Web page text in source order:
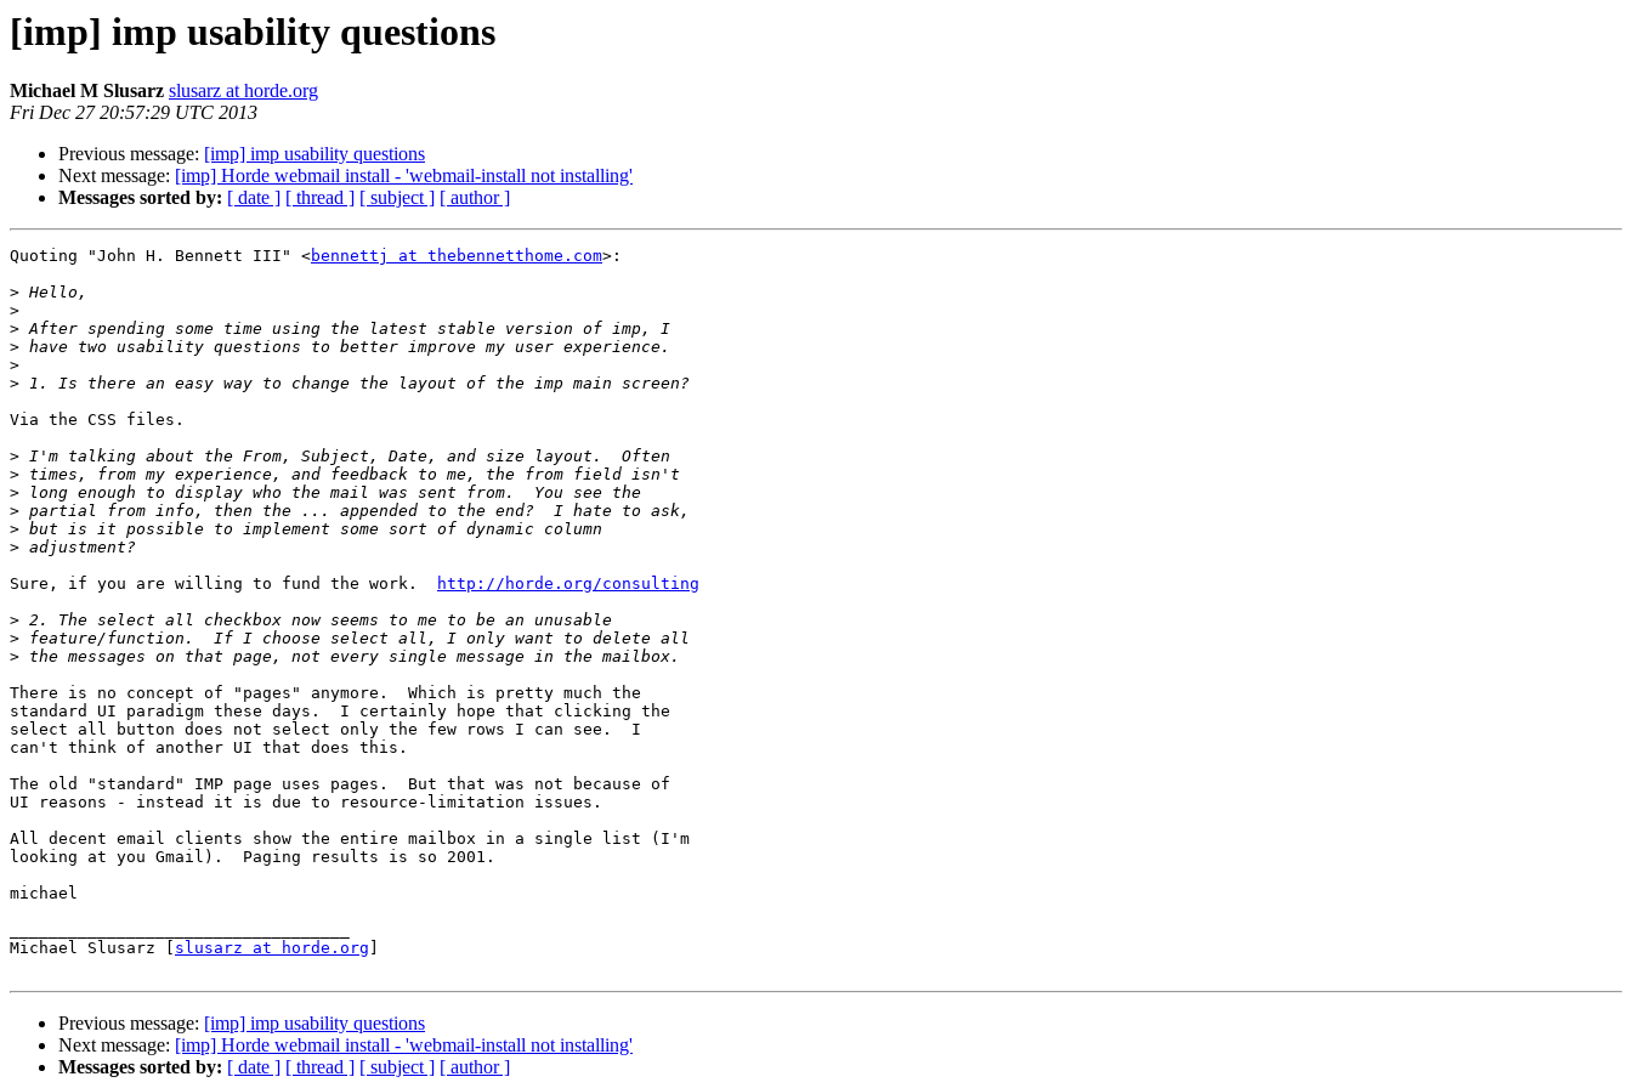
[imp] imp usability questions
Michael M Slusarz slusarz at horde.org
Fri Dec 27 20:57:29 UTC 2013
Previous message: [imp] imp usability questions
Next message: [imp] Horde webmail install - 'webmail-install not installing'
Messages sorted by: [ date ] [ thread ] [ subject ] [ author ]
Quoting "John H. Bennett III" <bennettj at thebennetthome.com>:
>
>
>
>
>
>
Via the CSS files.
>
>
>
>
>
>
Sure, if you are willing to fund the work.
http://horde.org/consulting
>
>
>
There is no concept of "pages" anymore.  Which is pretty much the
standard UI paradigm these days.  I certainly hope that clicking the
select all button does not select only the few rows I can see.  I
can't think of another UI that does this.
The old "standard" IMP page uses pages.  But that was not because of
UI reasons - instead it is due to resource-limitation issues.
All decent email clients show the entire mailbox in a single list (I'm
looking at you Gmail).  Paging results is so 2001.
michael
Michael Slusarz [ slusarz at horde.org
Previous message: [imp] imp usability questions
Next message: [imp] Horde webmail install - 'webmail-install not installing'
Messages sorted by: [ date ] [ thread ] [ subject ] [ author ]